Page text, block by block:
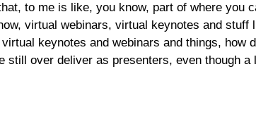
to me is like, you know, part of where you
virtual webinars, virtual keynotes and stuff
keynotes and webinars and things, how
over deliver as presenters, even though a